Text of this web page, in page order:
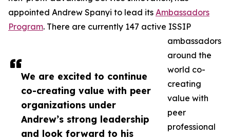
We are excited to continue
co-creating value with peer
organizations under
Andrew’s strong leadership
and look forward to his
appointed Andrew Spanyi to lead its Ambassadors
Program. There are currently 147 active ISSIP
ambassadors
around the
world co-
creating
value with
peer
professional